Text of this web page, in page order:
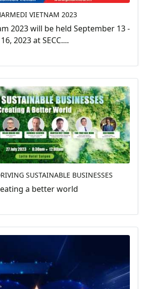
VIETNAM 2023
2023 will be held September 13 -
16, 2023 at SECC....
SUSTAINABLE BUSINESSES
a better world